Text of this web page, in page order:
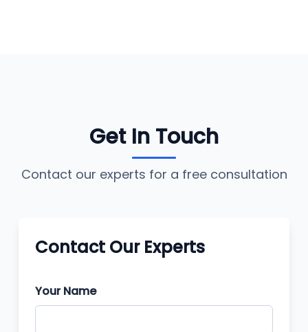
Get In Touch
Contact our experts for a free consultation
Contact Our Experts
Your Name